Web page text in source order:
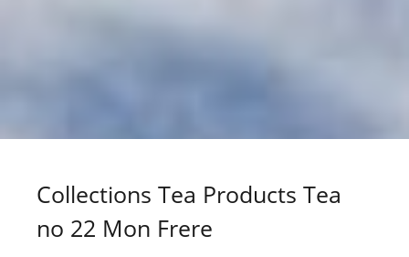
Collections Tea Products Tea
no 22 Mon Frere